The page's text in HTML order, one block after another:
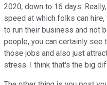
2020, down to 16 days.
speed at which folks can
to run their business and not
people, you can certainly see
those jobs and also just
stress. I think that's the big